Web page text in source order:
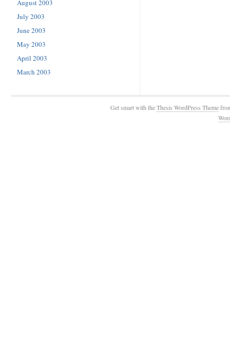
August 2003
July 2003
June 2003
May 2003
April 2003
March 2003
Get smart with theThesis WordPress Theme